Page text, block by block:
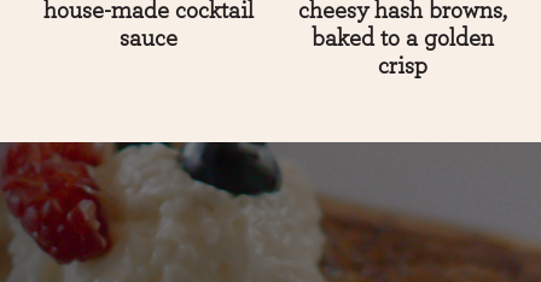
house-made cocktail
sauce
cheesy hash browns,
baked to a golden
crisp